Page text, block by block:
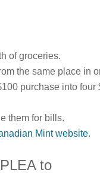
of groceries.
the same place in
purchase into
them for bills.
Mint website.
to